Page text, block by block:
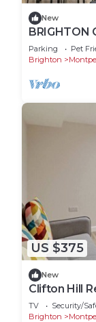
New
BRIGHTON
STEPS TO
Parking Pet
Brighton
US $375
New
Clifton Hill
TV Security/
Brighton